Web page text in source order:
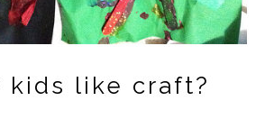
kids like craft?